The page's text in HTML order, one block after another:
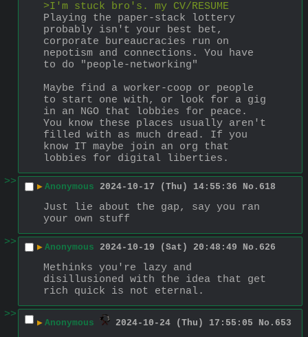
>I'm stuck bro's. my CV/RESUME
Playing the paper-stack lottery
probably isn't your best bet,
corporate bureaucracies run on
nepotism and connections. You have
to do "people-networking"
Maybe find a worker-coop or people
to start one with, or look for a gig
in an NGO that lobbies for peace.
You know these places usually aren't
filled with as much dread. If you
know IT maybe join an org that
lobbies for digital liberties.
>>
▶ Anonymous 2024-10-17 (Thu) 14:55:36 No. 618
Just lie about the gap, say you ran
your own stuff
>>
▶ Anonymous 2024-10-19 (Sat) 20:48:49 No. 626
Methinks you're lazy and
disillusioned with the idea that get
rich quick is not eternal.
>>
▶ Anonymous 2024-10-24 (Thu) 17:55:05 No. 653